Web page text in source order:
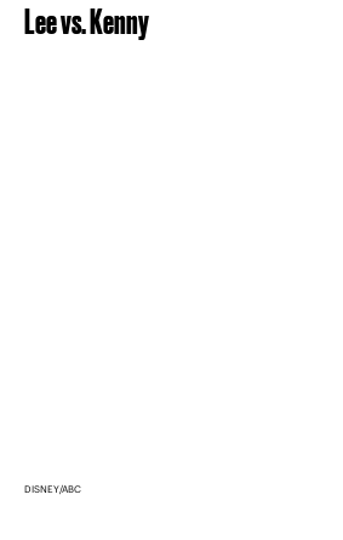
Lee vs. Kenny
DISNEY/ABC